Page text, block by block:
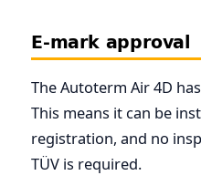
E-mark approval
The Autoterm Air 4D
This means it can be
registration, and no
TÜV is required.